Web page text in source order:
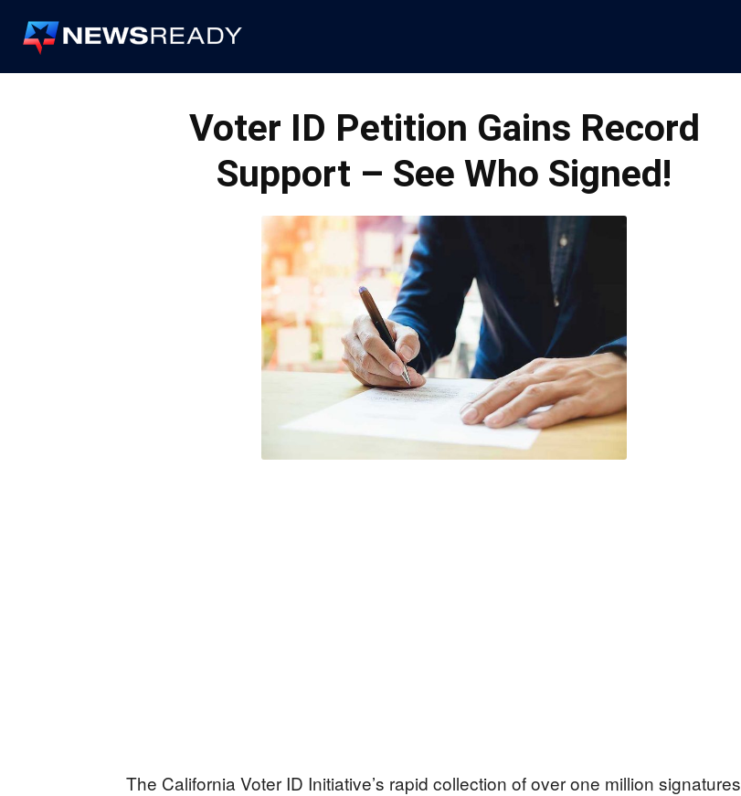
Voter ID Petition Gains Record
Support – See Who Signed!
The California Voter ID Initiative’s rapid collection of over one million signatures